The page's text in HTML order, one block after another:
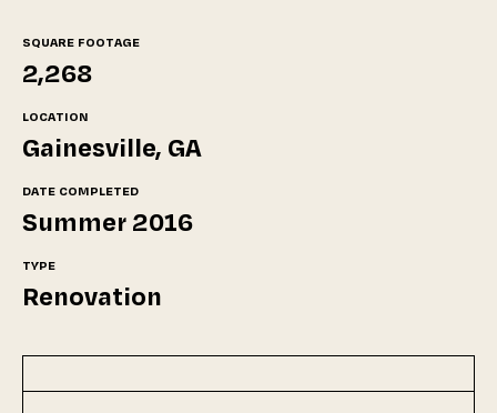
SQUARE FOOTAGE
2,268
LOCATION
Gainesville, GA
DATE COMPLETED
Summer 2016
TYPE
Renovation